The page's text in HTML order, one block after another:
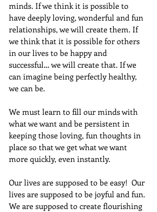
minds. If we think it is possible to
have deeply loving, wonderful and fun
relationships, we will create them. If
we think that it is possible for others
in our lives to be happy and
successful… we will create that. If we
can imagine being perfectly healthy,
we can be.
We must learn to fill our minds with
what we want and be persistent in
keeping those loving, fun thoughts in
place so that we get what we want
more quickly, even instantly.
Our lives are supposed to be easy!  Our
lives are supposed to be joyful and fun.
We are supposed to create flourishing